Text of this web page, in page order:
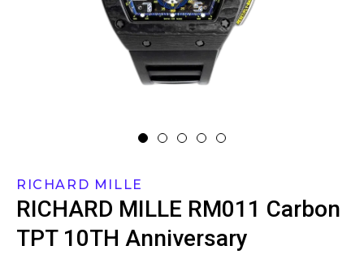
RICHARD MILLE
RICHARD MILLE RM011 Carbon
TPT 10TH Anniversary